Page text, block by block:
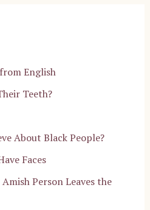
English
Teeth?
About Black People?
Faces
Person Leaves the